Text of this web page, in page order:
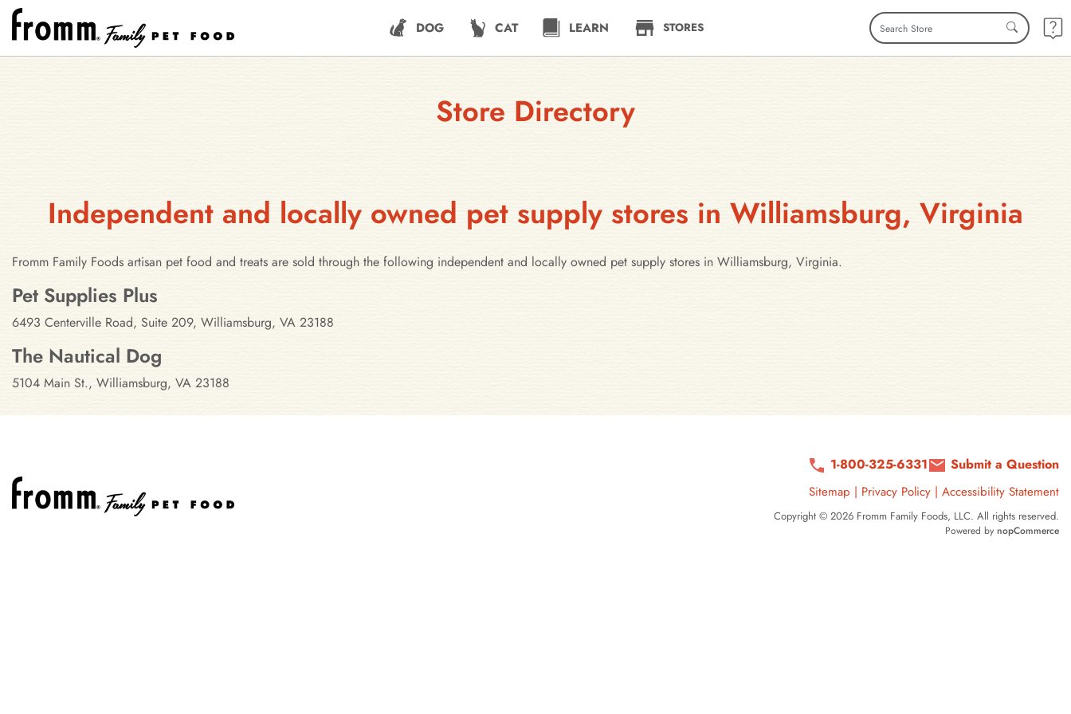
DOG CAT LEARN STORES
Store Directory
Independent and locally owned pet supply stores in Williamsburg, Virginia
Fromm Family Foods artisan pet food and treats are sold through the following independent and locally owned pet supply stores in Williamsburg, Virginia.
Stores in Williamsburg, Virginia
Pet Supplies Plus
6493 Centerville Road, Suite 209, Williamsburg, VA 23188
The Nautical Dog
5104 Main St., Williamsburg, VA 23188
1-800-325-6331 Submit a Question
Sitemap | Privacy Policy | Accessibility Statement
Copyright © 2026 Fromm Family Foods, LLC. All rights reserved.
Powered by nopCommerce